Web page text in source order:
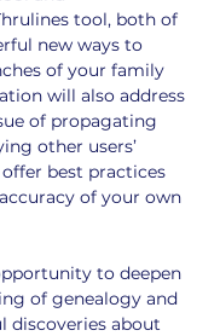
tool, both of
new ways to
of your family
will also address
of propagating
other users’
best practices
of your own
to deepen
of genealogy and
discoveries about